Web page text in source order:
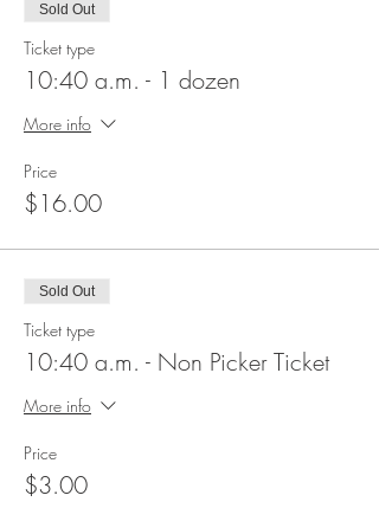
Sold Out
Ticket type
10:40 a.m. - 1 dozen
More info
Price
$16.00
Sold Out
Ticket type
10:40 a.m. - Non Picker Ticket
More info
Price
$3.00